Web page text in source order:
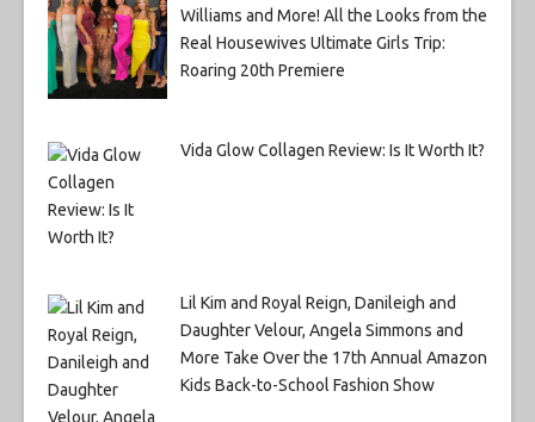
Williams and More! All the Looks from the
Real Housewives Ultimate Girls Trip:
Roaring 20th Premiere
Vida Glow Collagen Review: Is It Worth It?
Lil Kim and Royal Reign, Danileigh and
Daughter Velour, Angela Simmons and
More Take Over the 17th Annual Amazon
Kids Back-to-School Fashion Show